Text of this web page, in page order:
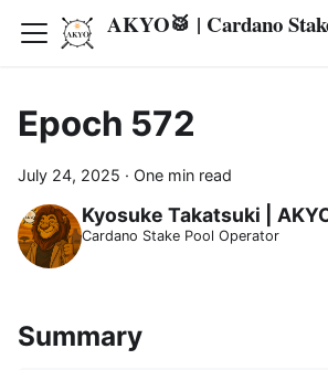
AKYO🥁 | Cardano
Epoch 572
July 24, 2025 · One min read
Kyosuke Takatsuki |
Cardano Stake Pool Operator
Summary